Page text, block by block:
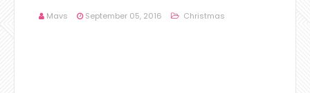
Mavs September 05, 2016 Christmas